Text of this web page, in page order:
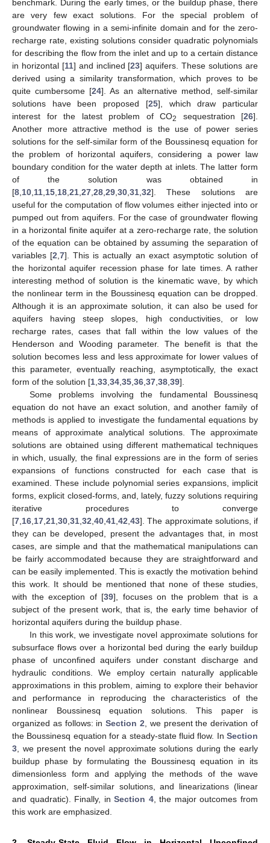
benchmark. During the early times, or the buildup phase, there
are very few exact solutions. For the special problem of
groundwater flowing in a semi-infinite domain and for the zero-
recharge rate, existing solutions consider quadratic polynomials
for describing the flow from the inlet and up to a certain distance
in horizontal [11] and inclined [23] aquifers. These solutions are
derived using a similarity transformation, which proves to be
quite cumbersome [24]. As an alternative method, self-similar
solutions have been proposed [25], which draw particular
interest for the latest problem of CO2 sequestration [26].
Another more attractive method is the use of power series
solutions for the self-similar form of the Boussinesq equation for
the problem of horizontal aquifers, considering a power law
boundary condition for the water depth at inlets. The latter form
of the solution was obtained in
[8 10 11 15 18 21 27 28 29 30 31 32]. These solutions are
useful for the computation of flow volumes either injected into or
pumped out from aquifers. For the case of groundwater flowing
in a horizontal finite aquifer at a zero-recharge rate, the solution
of the equation can be obtained by assuming the separation of
variables [2 ,7]. This is actually an exact asymptotic solution of
the horizontal aquifer recession phase for late times. A rather
interesting method of solution is the kinematic wave, by which
the nonlinear term in the Boussinesq equation can be dropped.
Although it is an approximate solution, it can also be used for
aquifers having steep slopes, high conductivities, or low
recharge rates, cases that fall within the low values of the
Henderson and Wooding parameter. The benefit is that the
solution becomes less and less approximate for lower values of
this parameter, eventually reaching, asymptotically, the exact
form of the solution [1 33 34 35 36 37 38 39].
Some problems involving the fundamental Boussinesq
equation do not have an exact solution, and another family of
methods is applied to investigate the fundamental equations by
means of approximate analytical solutions. The approximate
solutions are obtained using different mathematical techniques
in which, usually, the final expressions are in the form of series
expansions of functions constructed for each case that is
examined. These include polynomial series expansions, implicit
forms, explicit closed-forms, and, lately, fuzzy solutions requiring
iterative procedures to converge
[7 16 17 21 30 31 32 40 41 42 43]. The approximate solutions, if
they can be developed, present the advantages that, in most
cases, are simple and that the mathematical manipulations can
be fairly accommodated because they are straightforward and
can be easily implemented. This is exactly the motivation behind
this work. It should be mentioned that none of these studies,
with the exception of [39], focuses on the problem that is a
subject of the present work, that is, the early time behavior of
horizontal aquifers during the buildup phase.
In this work, we investigate novel approximate solutions for
subsurface flows over a horizontal bed during the early buildup
phase of unconfined aquifers under constant discharge and
hydraulic conditions. We employ certain naturally applicable
approximations in this problem, aiming to explore their behavior
and performance in reproducing the characteristics of the
nonlinear Boussinesq equation solutions. This paper is
organized as follows: inSection 2 , we present the derivation of
the Boussinesq equation for a steady-state fluid flow. In Section
3 , we present the novel approximate solutions during the early
buildup phase by formulating the Boussinesq equation in its
dimensionless form and applying the methods of the wave
approximation, self-similar solutions, and linearizations (linear
and quadratic). Finally, inSection 4, the major outcomes from
this work are emphasized.